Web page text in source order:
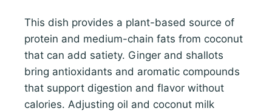
This dish provides a plant-based source of
protein and medium-chain fats from coconut
that can add satiety. Ginger and shallots
bring antioxidants and aromatic compounds
that support digestion and flavor without
calories. Adjusting oil and coconut milk